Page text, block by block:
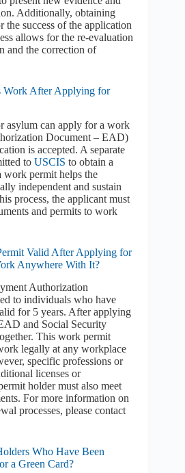
Additionally, obtaining
the success of the application
allows for the re-evaluation
and the correction of
Work After Applying for
asylum can apply for a work
Document – EAD)
is accepted. A separate
to USCIS to obtain a
permit helps the
independent and sustain
process, the applicant must
and permits to work
Valid After Applying for
Anywhere With It?
Authorization
to individuals who have
for 5 years. After applying
and Social Security
This work permit
legally at any workplace
specific professions or
licenses or
holder must also meet
For more information on
processes, please contact
Who Have Been
a Green Card?